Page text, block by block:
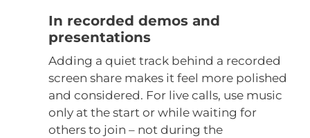
In recorded demos and
presentations
Adding a quiet track behind a recorded
screen share makes it feel more polished
and considered. For live calls, use music
only at the start or while waiting for
others to join – not during the